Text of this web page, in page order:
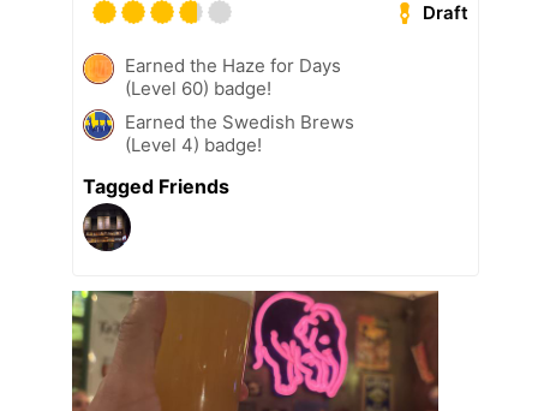
Draft
Earned the Haze for Days
(Level 60) badge!
Earned the Swedish Brews
(Level 4) badge!
Tagged Friends